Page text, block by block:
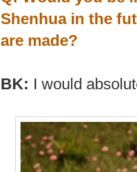
Shenhua in the
are made?
BK: I would